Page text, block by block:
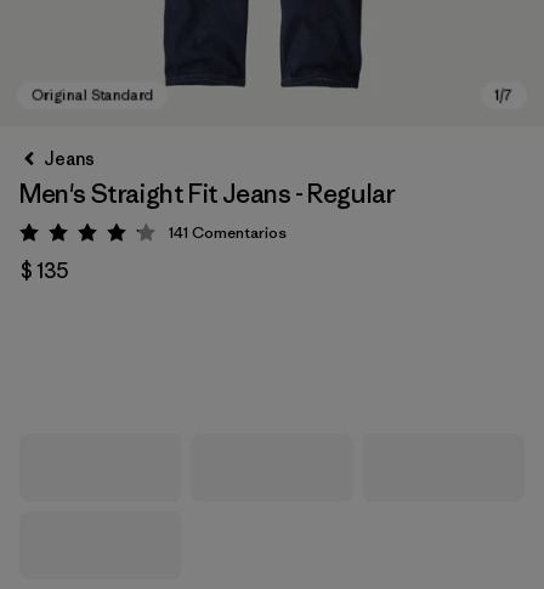
Jeans
Men's Straight Fit Jeans - Regular
Valoración: 4.1 / 5
141 Comentarios
$ 135